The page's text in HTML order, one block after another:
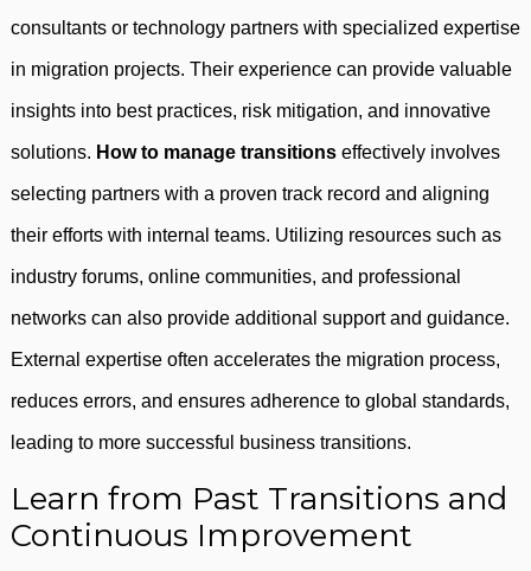
consultants or technology partners with specialized expertise
in migration projects. Their experience can provide valuable
insights into best practices, risk mitigation, and innovative
solutions. How to manage transitions effectively involves
selecting partners with a proven track record and aligning
their efforts with internal teams. Utilizing resources such as
industry forums, online communities, and professional
networks can also provide additional support and guidance.
External expertise often accelerates the migration process,
reduces errors, and ensures adherence to global standards,
leading to more successful business transitions.
Learn from Past Transitions and
Continuous Improvement